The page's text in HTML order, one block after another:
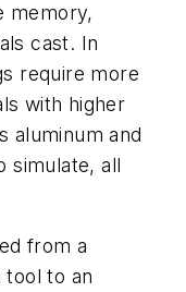
memory,
cast. In
require more
with higher
aluminum and
simulate, all
from a
to an